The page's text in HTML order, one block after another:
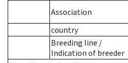
Association
country
Breeding line /
Indication of breeder